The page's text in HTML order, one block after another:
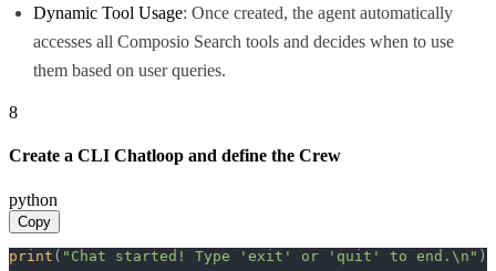
Dynamic Tool Usage: Once created, the agent automatically
accesses all Composio Search tools and decides when to use
them based on user queries.
8
Create a CLI Chatloop and define the Crew
python
Copy
print ( "Chat started! Type 'exit' or 'quit' to end.\n" )